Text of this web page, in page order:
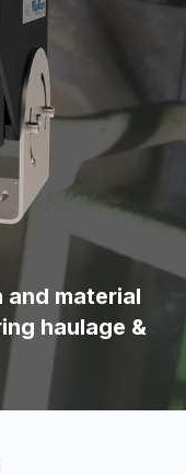
material
haulage &